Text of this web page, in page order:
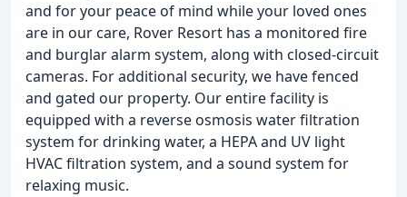
and for your peace of mind while your loved ones
are in our care, Rover Resort has a monitored fire
and burglar alarm system, along with closed-circuit
cameras. For additional security, we have fenced
and gated our property. Our entire facility is
equipped with a reverse osmosis water filtration
system for drinking water, a HEPA and UV light
HVAC filtration system, and a sound system for
relaxing music.